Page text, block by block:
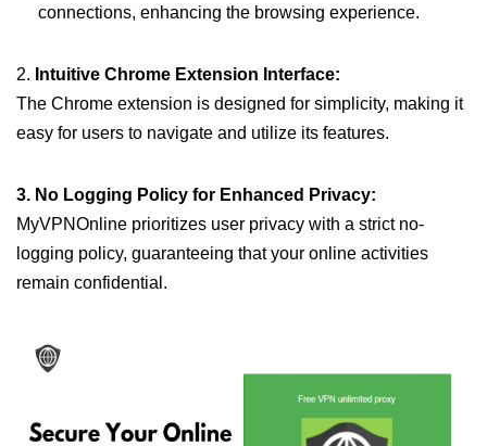
connections, enhancing the browsing experience.
2. Intuitive Chrome Extension Interface:
The Chrome extension is designed for simplicity, making it
easy for users to navigate and utilize its features.
3. No Logging Policy for Enhanced Privacy:
MyVPNOnline prioritizes user privacy with a strict no-
logging policy, guaranteeing that your online activities
remain confidential.